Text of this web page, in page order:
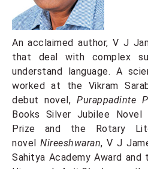
An acclaimed author, V J
that deal with complex
understand language. A
worked at the Vikram
debut novel,Purappadinte
Books Silver Jubilee Novel
Prize and the Rotary
novelNireeshwaran, V J
Sahitya Academy Award and